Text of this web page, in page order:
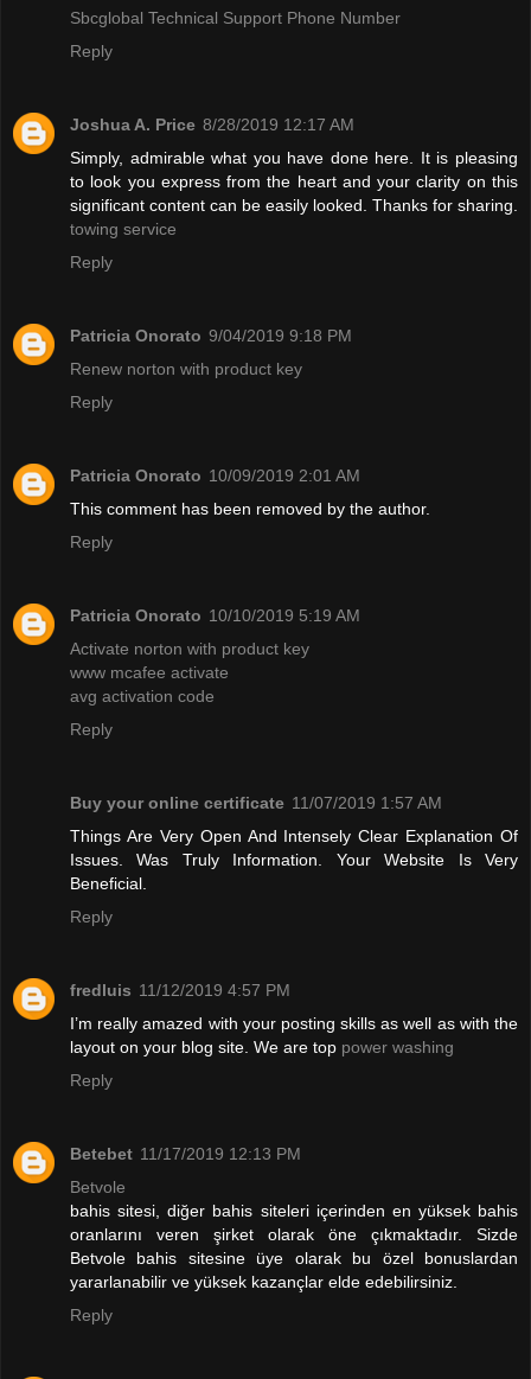
Sbcglobal Technical Support Phone Number
Reply
Joshua A. Price 8/28/2019 12:17 AM
Simply, admirable what you have done here. It is pleasing
to look you express from the heart and your clarity on this
significant content can be easily looked. Thanks for sharing.
towing service
Reply
Patricia Onorato 9/04/2019 9:18 PM
Renew norton with product key
Reply
Patricia Onorato 10/09/2019 2:01 AM
This comment has been removed by the author.
Reply
Patricia Onorato 10/10/2019 5:19 AM
Activate norton with product key
www mcafee activate
avg activation code
Reply
Buy your online certificate 11/07/2019 1:57 AM
Things Are Very Open And Intensely Clear Explanation Of
Issues. Was Truly Information. Your Website Is Very
Beneficial.
Reply
fredluis 11/12/2019 4:57 PM
I’m really amazed with your posting skills as well as with the
layout on your blog site. We are top power washing
Reply
Betebet 11/17/2019 12:13 PM
Betvole
bahis sitesi, diğer bahis siteleri içerinden en yüksek bahis
oranlarını veren şirket olarak öne çıkmaktadır. Sizde
Betvole bahis sitesine üye olarak bu özel bonuslardan
yararlanabilir ve yüksek kazançlar elde edebilirsiniz.
Reply